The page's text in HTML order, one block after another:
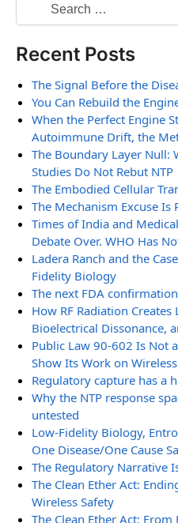
Recent Posts
The Signal Before the
You Can Rebuild the
When the Perfect Engine
Autoimmune Drift, the
The Boundary Layer Null:
Studies Do Not Rebut NTP
The Embodied Cellular
The Mechanism Excuse Is
Times of India and
Debate Over. WHO Has
Ladera Ranch and the
Fidelity Biology
The next FDA
How RF Radiation
Bioelectrical Dissonance,
Public Law 90-602 Is Not
Show Its Work on
Regulatory capture has a
Why the NTP response
untested
Low-Fidelity Biology,
One Disease/One Cause
The Regulatory Narrative
The Clean Ether Act:
Wireless Safety
The Clean Ether Act: